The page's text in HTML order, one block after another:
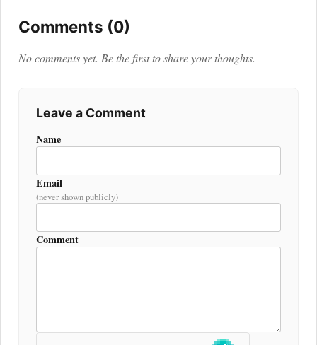
Comments (0)
No comments yet. Be the first to share your thoughts.
Leave a Comment
Name
Email
(never shown publicly)
Comment